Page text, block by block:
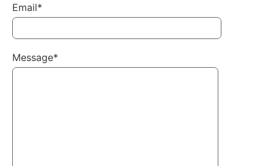
Email*
Message*